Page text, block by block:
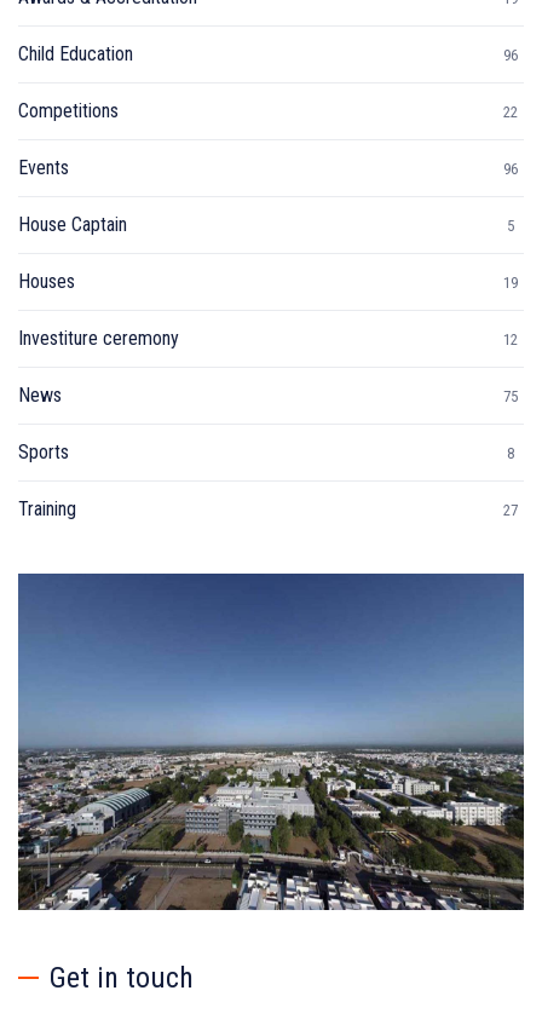
Child Education 96
Competitions 22
Events 96
House Captain 5
Houses 19
Investiture ceremony 12
News 75
Sports 8
Training 27
Get in touch